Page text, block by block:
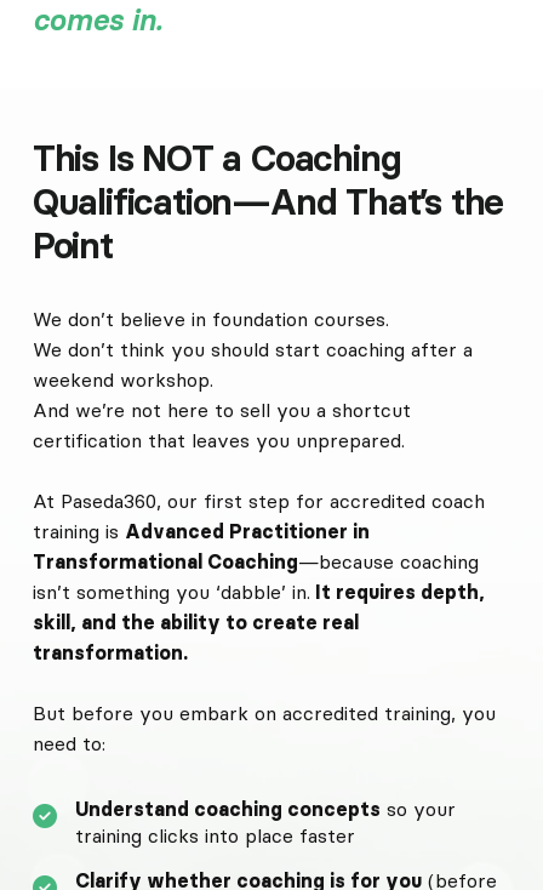
comes in.
This Is NOT a Coaching
Qualification—And That’s the
Point
We don’t believe in foundation courses.
We don’t think you should start coaching after a
weekend workshop.
And we’re not here to sell you a shortcut
certification that leaves you unprepared.
At Paseda360, our first step for accredited coach
training is Advanced Practitioner in
Transformational Coaching—because coaching
isn’t something you ‘dabble’ in. It requires depth,
skill, and the ability to create real
transformation.
But before you embark on accredited training, you
need to:
Understand coaching concepts so your
training clicks into place faster
Clarify whether coaching is for you(before